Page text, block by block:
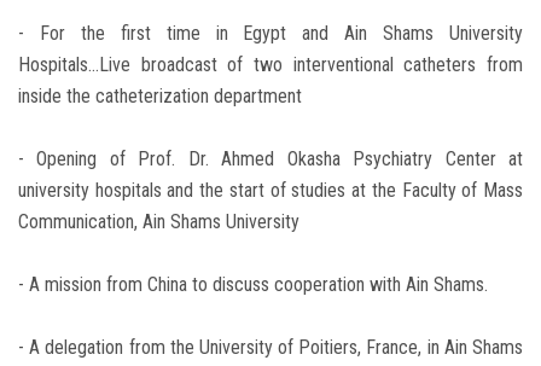
- For the first time in Egypt and Ain Shams University
Hospitals...Live broadcast of two interventional catheters from
inside the catheterization department
- Opening of Prof. Dr. Ahmed Okasha Psychiatry Center at
university hospitals and the start of studies at the Faculty of Mass
Communication, Ain Shams University
- A mission from China to discuss cooperation with Ain Shams.
- A delegation from the University of Poitiers, France, in Ain Shams